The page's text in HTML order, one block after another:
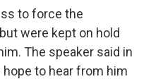
to force the
were kept on hold
The speaker said in
to hear from him